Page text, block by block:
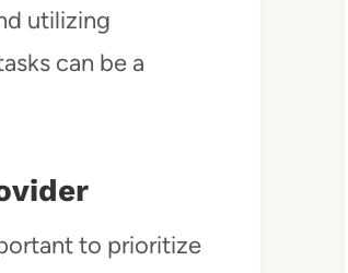
utilizing
can be a
to prioritize